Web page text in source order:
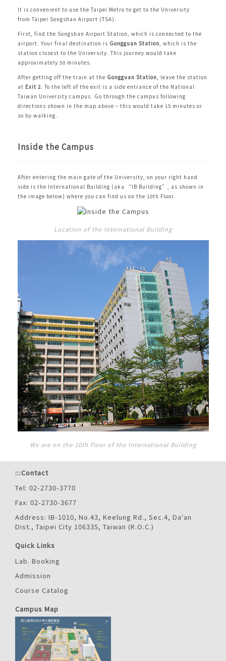
It is convenient to use the Taipei Metro to get to the University
from Taipei Songshan Airport (TSA) .
First, find the Songshan Airport Station, which is connected to the
airport. Your final destination is Gongguan Station , which is the
station closest to the University. This journey would take
approximately 50 minutes.
After getting off the train at the Gongguan Station , leave the station
at Exit 2. To the left of the exit is a side entrance of the National
Taiwan University campus. Go through the campus following
directions shown in the map above – this would take 15 minutes or
so by walking.
Inside the Campus
After entering the main gate of the University, on your right hand
side is the International Building (aka “IB Building”, as shown in
the image below) where you can find us on the 10th Floor.
Location of the International Building
We are on the 10th floor of the International Building
:::Contact
Tel: 02-2730-3770
Fax: 02-2730-3677
Address: IB-1010, No.43, Keelung Rd., Sec.4, Da'an
Dist., Taipei City 106335, Taiwan (R.O.C.)
Quick Links
Lab. Booking
Admission
Course Catalog
Campus Map